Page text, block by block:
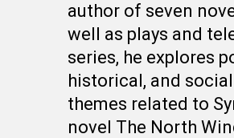
author of seven
well as plays and
series, he explores
historical, and social
themes related to
novel The North